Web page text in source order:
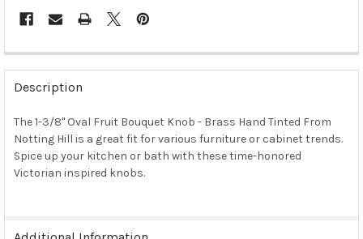
FREQUENTLY
BOUGHT
TOGETHER:
SELECT
ALL
Description
The 1-3/8" Oval Fruit Bouquet Knob - Brass Hand Tinted From
Notting Hill is a great fit for various furniture or cabinet trends.
Spice up your kitchen or bath with these time-honored
Victorian inspired knobs.